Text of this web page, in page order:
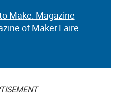
Make: Magazine
of Maker Faire